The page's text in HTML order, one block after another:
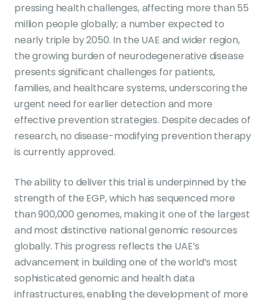
pressing health challenges, affecting more than 55
million people globally; a number expected to
nearly triple by 2050. In the UAE and wider region,
the growing burden of neurodegenerative disease
presents significant challenges for patients,
families, and healthcare systems, underscoring the
urgent need for earlier detection and more
effective prevention strategies. Despite decades of
research, no disease-modifying prevention therapy
is currently approved.
The ability to deliver this trial is underpinned by the
strength of the EGP, which has sequenced more
than 900,000 genomes, making it one of the largest
and most distinctive national genomic resources
globally. This progress reflects the UAE’s
advancement in building one of the world’s most
sophisticated genomic and health data
infrastructures, enabling the development of more